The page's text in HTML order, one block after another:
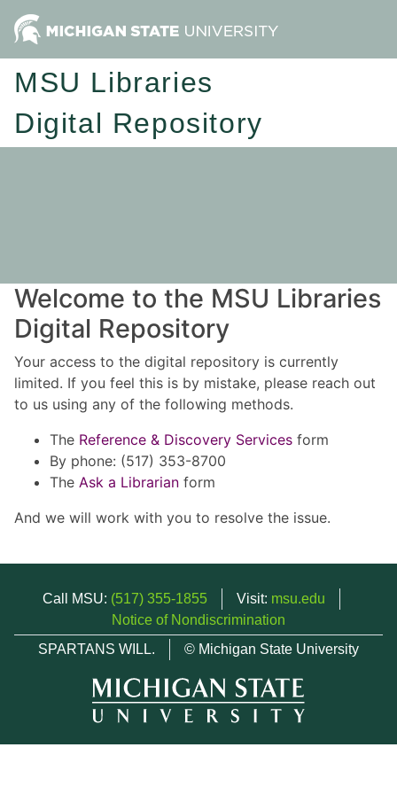
MSU Libraries
Digital Repository
Welcome to the MSU Libraries
Digital Repository
Your access to the digital repository is currently
limited. If you feel this is by mistake, please reach out
to us using any of the following methods.
The Reference & Discovery Services form
By phone: (517) 353-8700
The Ask a Librarian form
And we will work with you to resolve the issue.
Call MSU: (517) 355-1855 Visit: msu.edu
Notice of Nondiscrimination
SPARTANS WILL.
© Michigan State University